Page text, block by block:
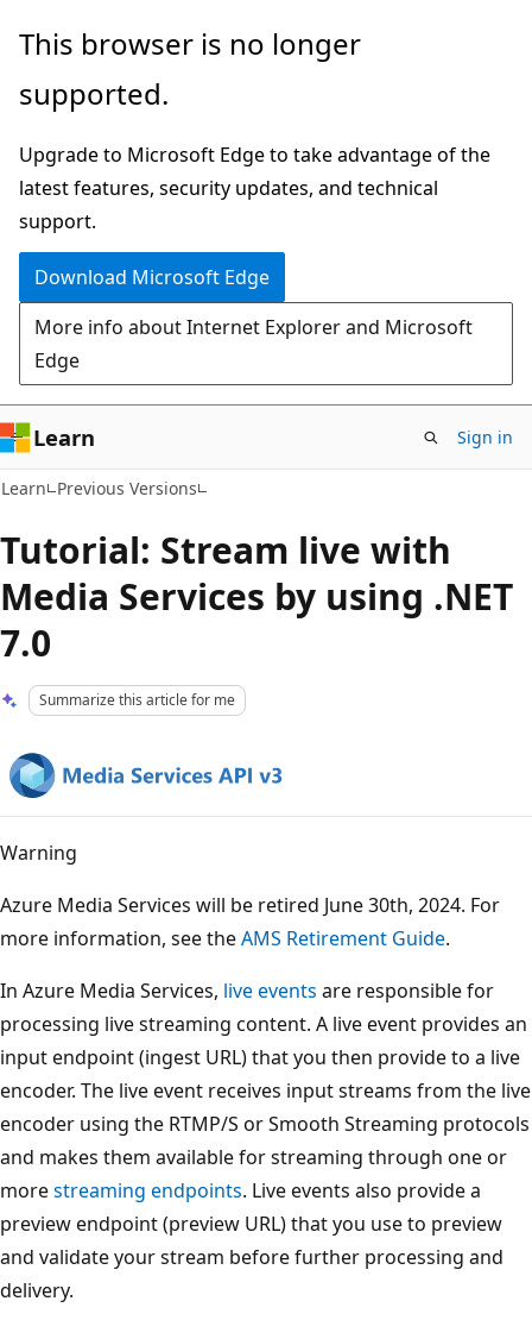
Skip
main
Skip
Ask
chat
experience
This browser is no longer
supported.
Upgrade to Microsoft Edge to take advantage of the
latest features, security updates, and technical
support.
Download Microsoft Edge
More info about Internet Explorer and Microsoft
Edge
Learn Sign in
Learn Previous Versions
Tutorial: Stream live with
Media Services by using .NET
7.0
Summarize this article for me
Warning
Azure Media Services will be retired June 30th, 2024. For
more information, see theAMS Retirement Guide.
In Azure Media Services, live events are responsible for
processing live streaming content. A live event provides an
input endpoint (ingest URL) that you then provide to a live
encoder. The live event receives input streams from the live
encoder using the RTMP/S or Smooth Streaming protocols
and makes them available for streaming through one or
morestreaming endpoints. Live events also provide a
preview endpoint (preview URL) that you use to preview
and validate your stream before further processing and
delivery.